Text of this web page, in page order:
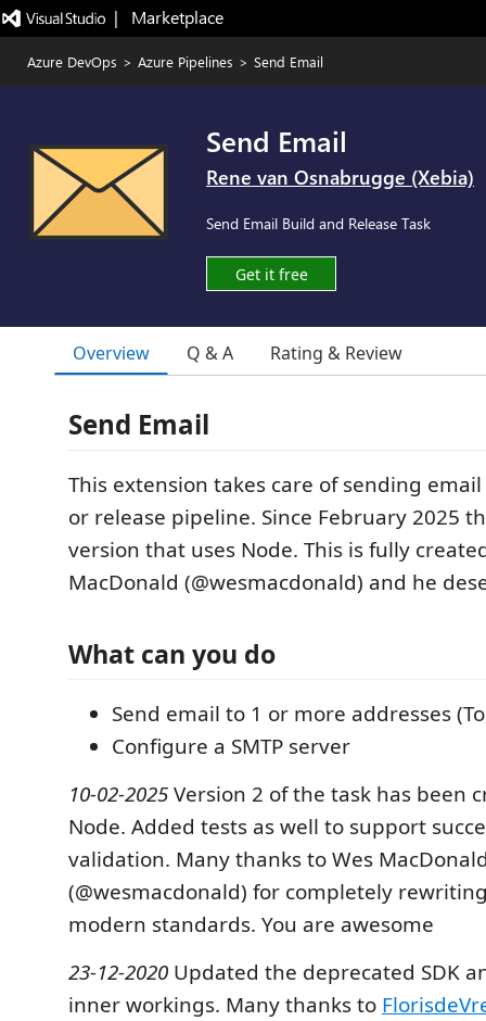
|   Marketplace
Azure DevOps > Azure Pipelines > Send Email
Send Email
Rene van Osnabrugge (Xebia)
Send Email Build and Release Task
Get it free
Overview Q & A Rating & Review
Send Email
This extension takes care of sending
or release pipeline. Since February 2025
version that uses Node. This is fully
MacDonald (@wesmacdonald) and he
What can you do
Send email to 1 or more addresses
Configure a SMTP server
10-02-2025Version 2 of the task has been
Node. Added tests as well to support
validation. Many thanks to Wes
(@wesmacdonald) for completely
modern standards. You are awesome
23-12-2020 Updated the deprecated SDK
inner workings. Many thanks to